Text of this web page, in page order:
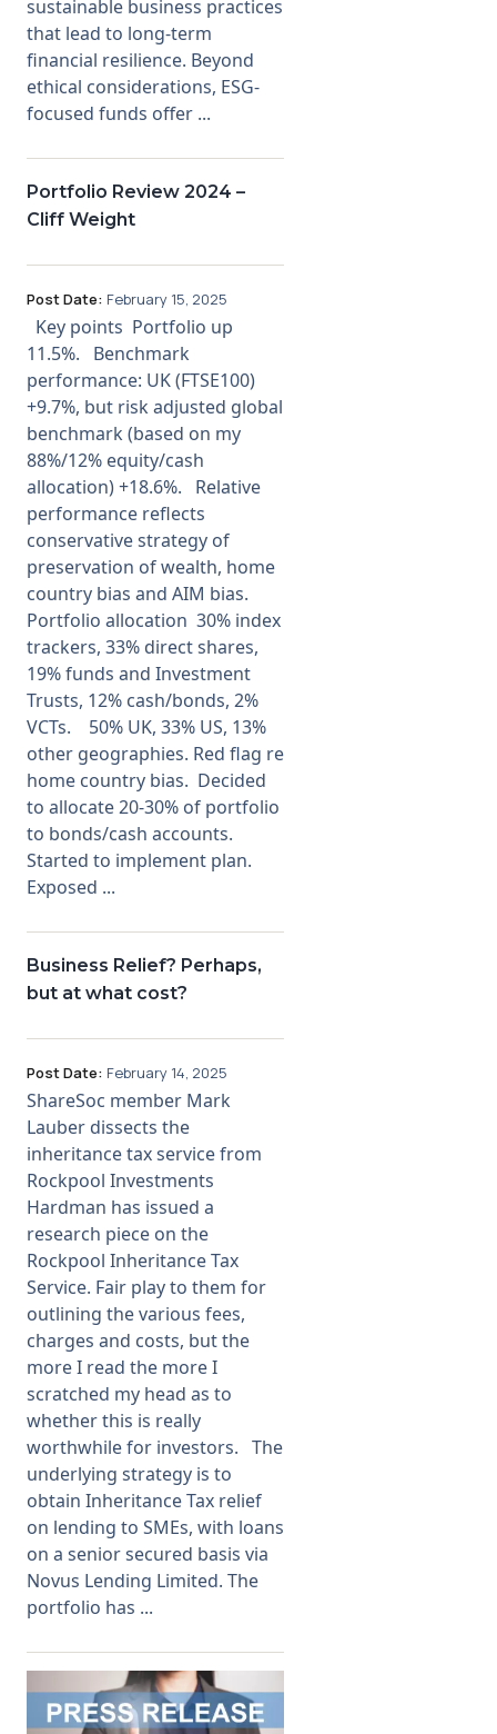
sustainable business practices
that lead to long-term
financial resilience. Beyond
ethical considerations, ESG-
focused funds offer ...
Portfolio Review 2024 –
Cliff Weight
Post Date: February 15, 2025
Key points Portfolio up
11.5%. Benchmark
performance: UK (FTSE100)
+9.7%, but risk adjusted global
benchmark (based on my
88%/12% equity/cash
allocation) +18.6%. Relative
performance reflects
conservative strategy of
preservation of wealth, home
country bias and AIM bias.
Portfolio allocation 30% index
trackers, 33% direct shares,
19% funds and Investment
Trusts, 12% cash/bonds, 2%
VCTs. 50% UK, 33% US, 13%
other geographies. Red flag re
home country bias. Decided
to allocate 20-30% of portfolio
to bonds/cash accounts.
Started to implement plan.
Exposed ...
Business Relief? Perhaps,
but at what cost?
Post Date: February 14, 2025
ShareSoc member Mark
Lauber dissects the
inheritance tax service from
Rockpool Investments
Hardman has issued a
research piece on the
Rockpool Inheritance Tax
Service. Fair play to them for
outlining the various fees,
charges and costs, but the
more I read the more I
scratched my head as to
whether this is really
worthwhile for investors. The
underlying strategy is to
obtain Inheritance Tax relief
on lending to SMEs, with loans
on a senior secured basis via
Novus Lending Limited. The
portfolio has ...